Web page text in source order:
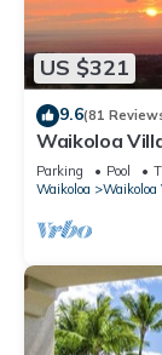
US $321
9.6(81
Waikoloa
Sunsets/Golf
Parking Pool
Waikoloa
Waikoloa